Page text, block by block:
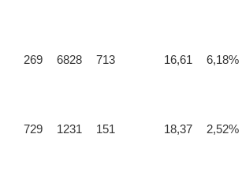
269 6828 713 16,61 6,18%
729 1231 151 18,37 2,52%